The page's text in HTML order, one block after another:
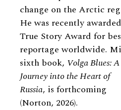
change on the Arctic
He was recently
True Story Award for
reportage worldwide.
sixth book, Volga Blues: A
Journey into the Heart of
Russia, is forthcoming
(Norton, 2026).